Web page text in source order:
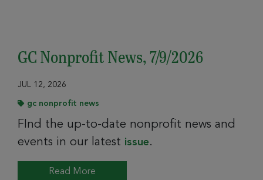
GC Nonprofit News, 7/9/2026
JUL 12, 2026
gc nonprofit news
FInd the up-to-date nonprofit news and
events in our latest issue.
Read More